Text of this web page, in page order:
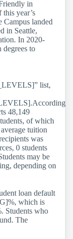
in
year’s
Campus landed
in Seattle,
In 2020-
degrees to
list,
48,149
of which
tuition
was
0 students
may be
depending on
loan default
which is
Students who
The